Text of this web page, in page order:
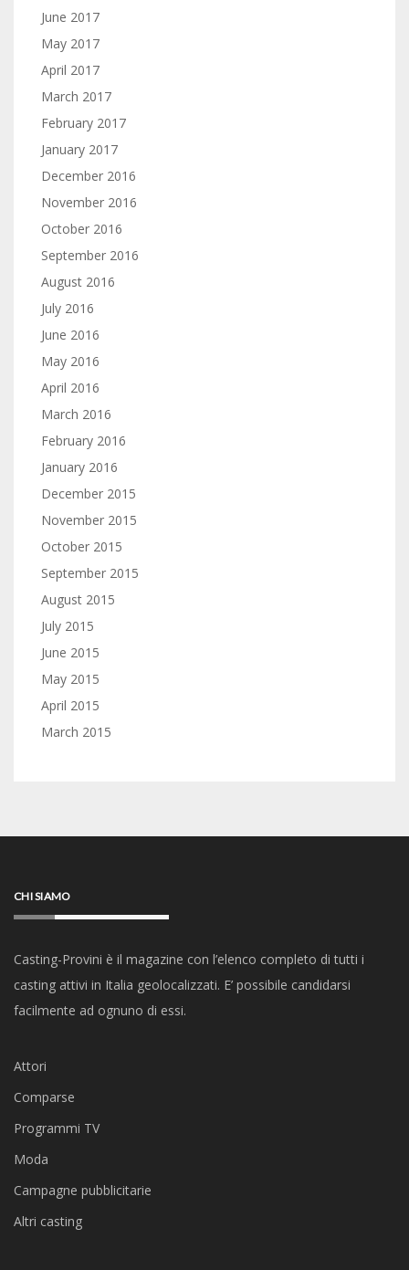
June 2017
May 2017
April 2017
March 2017
February 2017
January 2017
December 2016
November 2016
October 2016
September 2016
August 2016
July 2016
June 2016
May 2016
April 2016
March 2016
February 2016
January 2016
December 2015
November 2015
October 2015
September 2015
August 2015
July 2015
June 2015
May 2015
April 2015
March 2015
CHI SIAMO
Casting-Provini è il magazine con l’elenco completo di tutti i
casting attivi in Italia geolocalizzati. E’ possibile candidarsi
facilmente ad ognuno di essi.
Attori
Comparse
Programmi TV
Moda
Campagne pubblicitarie
Altri casting